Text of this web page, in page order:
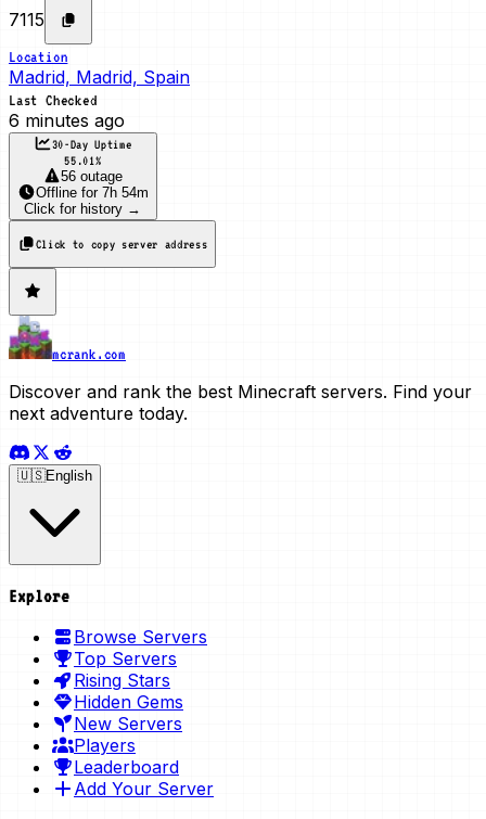
7115
Location
Madrid, Madrid, Spain
Last Checked
6 minutes ago
30-Day Uptime
55.01%
56 outage
Offline for 7h 54m
Click for history →
Click to copy server address
mcrank.com
Discover and rank the best Minecraft servers. Find your
next adventure today.
🇺🇸English
Explore
Browse Servers
Top Servers
Rising Stars
Hidden Gems
New Servers
Players
Leaderboard
Add Your Server